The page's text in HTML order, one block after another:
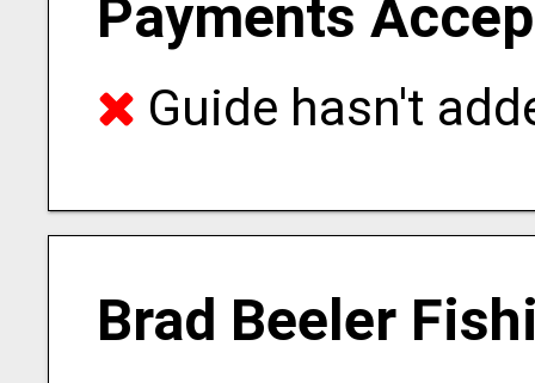
Payments
Guide hasn't
Brad Beeler